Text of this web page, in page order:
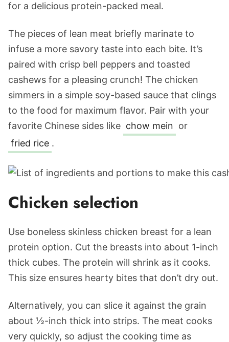
for a delicious protein-packed meal.
The pieces of lean meat briefly marinate to
infuse a more savory taste into each bite. It’s
paired with crisp bell peppers and toasted
cashews for a pleasing crunch! The chicken
simmers in a simple soy-based sauce that clings
to the food for maximum flavor. Pair with your
favorite Chinese sides like chow mein or
fried rice .
Chicken selection
Use boneless skinless chicken breast for a lean
protein option. Cut the breasts into about 1-inch
thick cubes. The protein will shrink as it cooks.
This size ensures hearty bites that don’t dry out.
Alternatively, you can slice it against the grain
about ½-inch thick into strips. The meat cooks
very quickly, so adjust the cooking time as